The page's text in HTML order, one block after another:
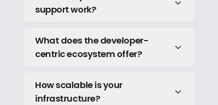
support work?
What does the developer-
centric ecosystem offer?
How scalable is your
infrastructure?